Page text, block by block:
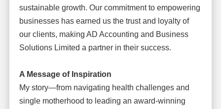
sustainable growth. Our commitment to empowering
businesses has earned us the trust and loyalty of
our clients, making AD Accounting and Business
Solutions Limited a partner in their success.
A Message of Inspiration
My story—from navigating health challenges and
single motherhood to leading an award-winning